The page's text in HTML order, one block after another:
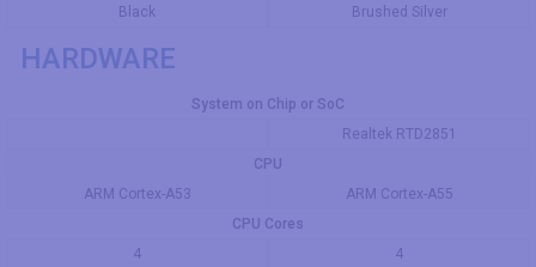
Black
Brushed Silver
HARDWARE
System on Chip or SoC
Realtek RTD2851
CPU
ARM Cortex-A53
ARM Cortex-A55
CPU Cores
4
4